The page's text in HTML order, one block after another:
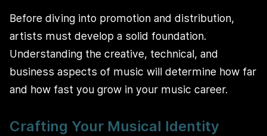
Before diving into promotion and distribution,
artists must develop a solid foundation.
Understanding the creative, technical, and
business aspects of music will determine how far
and how fast you grow in your music career.
Crafting Your Musical Identity